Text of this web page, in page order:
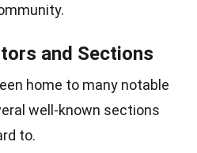
and Sections
home to many notable
well-known sections
to.